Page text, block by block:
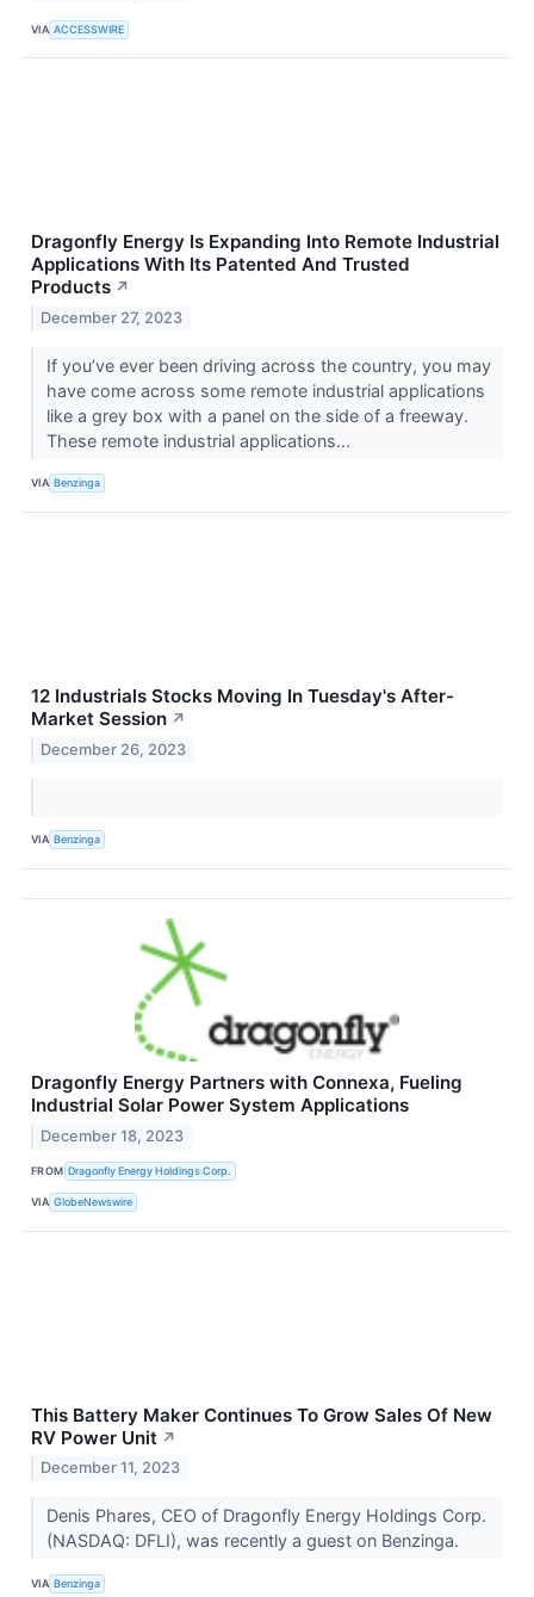
VIA ACCESSWIRE
Dragonfly Energy Is Expanding Into Remote Industrial
Applications With Its Patented And Trusted
Products ↗
December 27, 2023
If you’ve ever been driving across the country, you may
have come across some remote industrial applications
like a grey box with a panel on the side of a freeway.
These remote industrial applications...
VIA Benzinga
12 Industrials Stocks Moving In Tuesday's After-
Market Session ↗
December 26, 2023
VIA Benzinga
Dragonfly Energy Partners with Connexa, Fueling
Industrial Solar Power System Applications
December 18, 2023
FROM Dragonfly Energy Holdings Corp.
VIA GlobeNewswire
This Battery Maker Continues To Grow Sales Of New
RV Power Unit ↗
December 11, 2023
Denis Phares, CEO of Dragonfly Energy Holdings Corp.
(NASDAQ: DFLI), was recently a guest on Benzinga.
VIA Benzinga